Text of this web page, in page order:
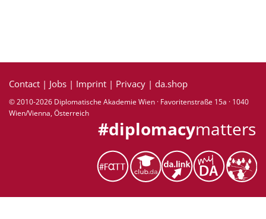
Contact | Jobs | Imprint | Privacy | da.shop
© 2010-2026 Diplomatische Akademie Wien · Favoritenstraße 15a · 1040
Wien/Vienna, Österreich
#diplomacymatters